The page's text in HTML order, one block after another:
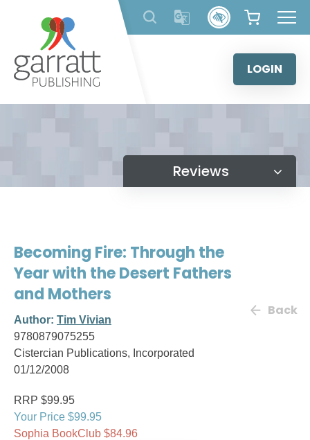
content
LOGIN
Reviews
Becoming Fire: Through the
Year with the Desert Fathers
and Mothers
Author: Tim Vivian
9780879075255
Cistercian Publications, Incorporated
01/12/2008
Back
RRP $99.95
Your Price $99.95
Sophia BookClub $84.96